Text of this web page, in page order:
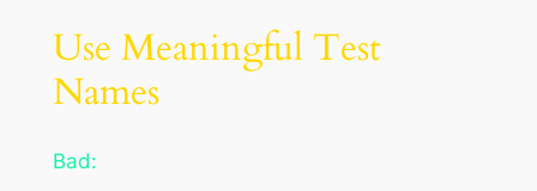
Use Meaningful Test
Names
Bad: